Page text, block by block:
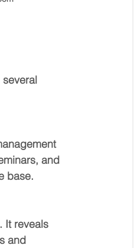
and
base.
It reveals
and